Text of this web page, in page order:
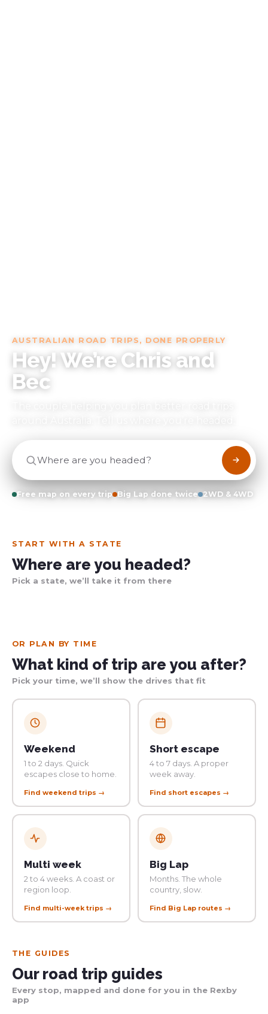
AUSTRALIAN ROAD TRIPS, DONE PROPERLY
Hey! We’re Chris and
Bec
Where are you headed?
Free map on every trip Big Lap done twice 2WD & 4WD
START WITH A STATE
Where are you headed?
Pick a state, we’ll take it from there
Western Australia Queensland
OR PLAN BY TIME
What kind of trip are you after?
Pick your time, we’ll show the drives that fit
Weekend
1 to 2 days. Quick
escapes close to home.
Find weekend trips →
Short escape
4 to 7 days. A proper
week away.
Find short escapes →
Multi week
2 to 4 weeks. A coast or
region loop.
Find multi-week trips →
Big Lap
Months. The whole
country, slow.
Find Big Lap routes →
THE GUIDES
Our road trip guides
Every stop, mapped and done for you in the Rexby
app